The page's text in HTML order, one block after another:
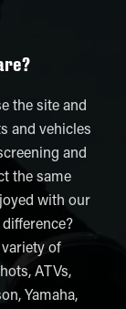
the site and
and vehicles
and
the same
with our
of
ATVs,
Yamaha,